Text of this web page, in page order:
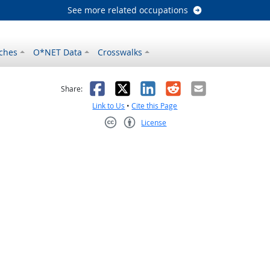
See more related occupations
O*NET Data Crosswalks
helpful
not helpful
Share: Facebook
X LinkedIn
RedditEmail
Link to Us •Cite this Page
License